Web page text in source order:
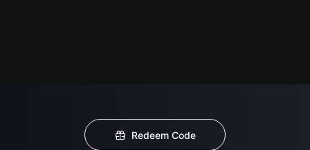
Redeem Code